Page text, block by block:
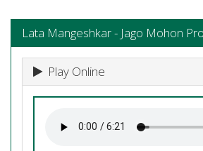
Lata Mangeshkar - Jago Mohon
Play Online